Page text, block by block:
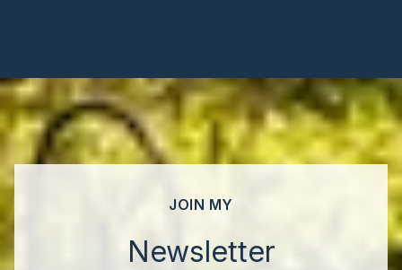
JOIN MY
Newsletter